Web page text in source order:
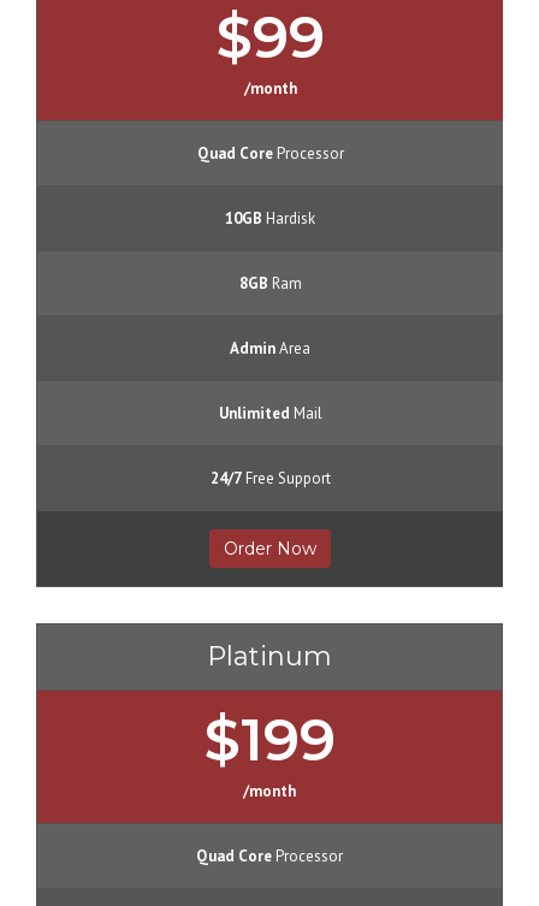
$99
/month
Quad CoreProcessor
10GB Hardisk
8GB Ram
AdminArea
Unlimited Mail
24/7Free Support
Order Now
Platinum
$199
/month
Quad Core Processor